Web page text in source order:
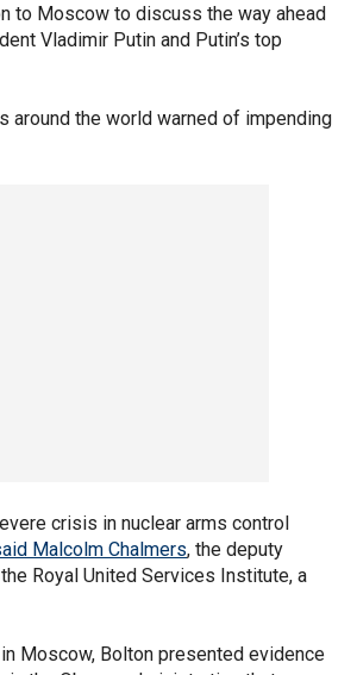
to Moscow to discuss the way ahead
Vladimir Putin and Putin’s top
around the world warned of impending
crisis in nuclear arms control
Malcolm Chalmers, the deputy
Royal United Services Institute, a
Moscow, Bolton presented evidence